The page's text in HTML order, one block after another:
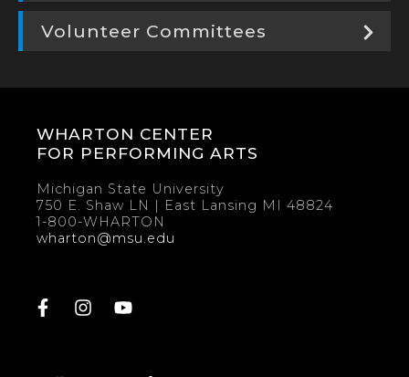
Volunteer Committees
WHARTON CENTER
FOR PERFORMING ARTS
Michigan State University
750 E. Shaw LN | East Lansing MI 48824
1-800-WHARTON
wharton@msu.edu